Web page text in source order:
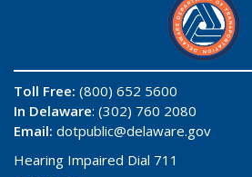
Toll Free: (800) 652 5600
In Delaware: (302) 760 2080
Email: dotpublic@delaware.gov
Hearing Impaired Dial 711